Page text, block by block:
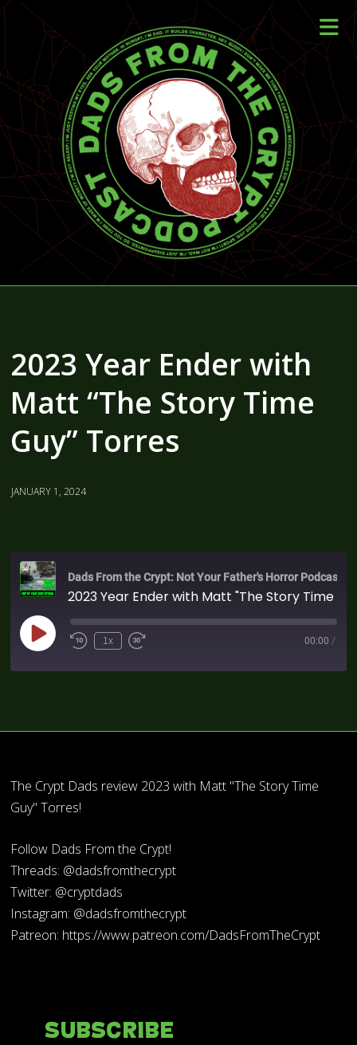
2023 Year Ender with
Matt “The Story Time
Guy” Torres
JANUARY 1, 2024
Dads From the Crypt: Not Your Father's Horror Podcast
1x 00:00 /
The Crypt Dads review 2023 with Matt "The Story Time
Guy" Torres!
Follow Dads From the Crypt!
Threads: @dadsfromthecrypt
Twitter: @cryptdads
Instagram: @dadsfromthecrypt
Patreon: https://www.patreon.com/DadsFromTheCrypt
Subscribe